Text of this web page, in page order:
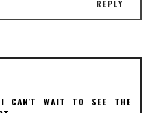
REPLY
I CAN'T WAIT TO SEE THE